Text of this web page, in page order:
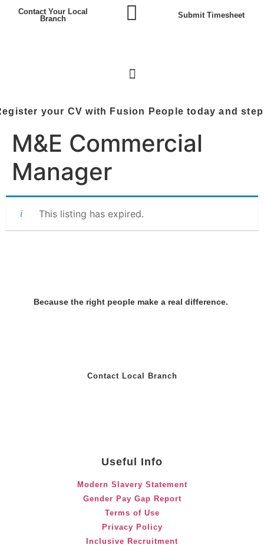
Contact Your Local
Branch
Submit Timesheet
CV with Fusion People today and step into
M&E Commercial
Manager
This listing has expired.
Because the right people make a real difference.
Contact Local Branch
Useful Info
Modern Slavery Statement
Gender Pay Gap Report
Terms of Use
Privacy Policy
Inclusive Recruitment